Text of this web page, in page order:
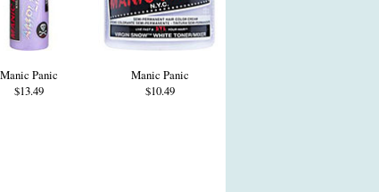
Manic Panic
$13.49
Manic Panic
$10.49